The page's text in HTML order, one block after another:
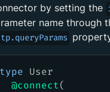
by setting the
name through
type User
@connect(